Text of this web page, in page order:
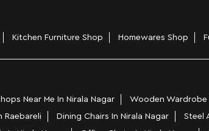
Kitchen Furniture Shop Homewares Shop
Near Me In Nirala Nagar Wooden Wardrobe
Raebareli Dining Chairs In Nirala Nagar Steel